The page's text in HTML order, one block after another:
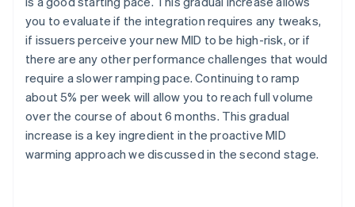
you to evaluate if the integration requires any tweaks,
if issuers perceive your new MID to be high-risk, or if
there are any other performance challenges that would
require a slower ramping pace. Continuing to ramp
about 5% per week will allow you to reach full volume
over the course of about 6 months. This gradual
increase is a key ingredient in the proactive MID
warming approach we discussed in the second stage.